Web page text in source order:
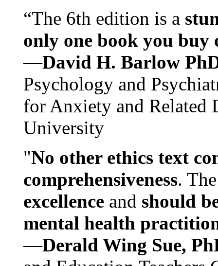
“The 6th edition is a
only one book you buy
—David H. Barlow
Psychology and
for Anxiety and Related
University
"No other ethics text
comprehensiveness.
excellence and should
mental health
—Derald Wing Sue,